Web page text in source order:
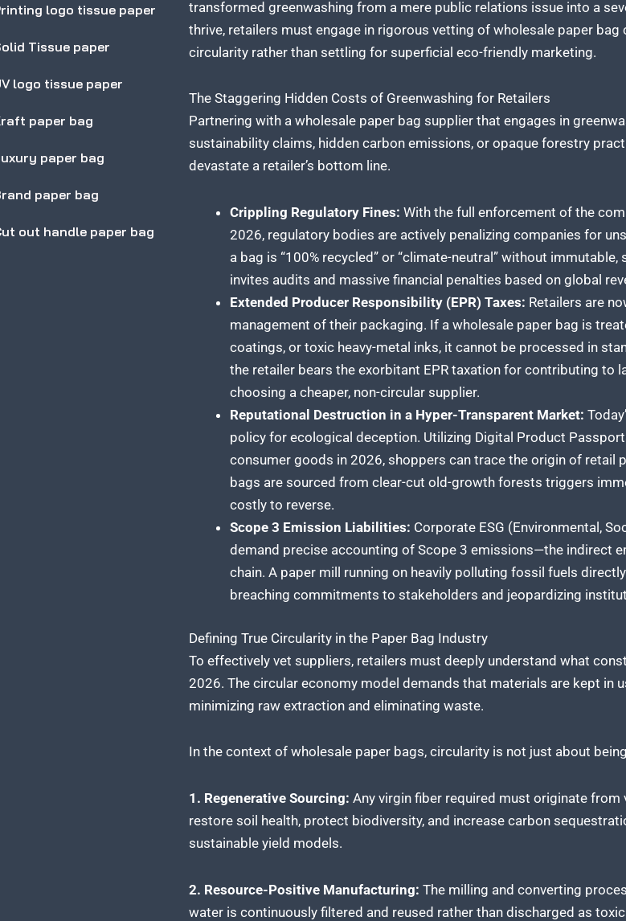
logo tissue paper
Tissue paper
logo tissue paper
paper bag
paper bag
paper bag
out handle paper bag
transformed greenwashing from a mere public relations issue into a
thrive, retailers must engage in rigorous vetting of wholesale paper
circularity rather than settling for superficial eco-friendly marketing.
The Staggering Hidden Costs of Greenwashing for Retailers
Partnering with a wholesale paper bag supplier that engages in
sustainability claims, hidden carbon emissions, or opaque forestry
devastate a retailer’s bottom line.
Crippling Regulatory Fines: With the full enforcement of the
2026, regulatory bodies are actively penalizing companies for
a bag is “100% recycled” or “climate-neutral” without
invites audits and massive financial penalties based on global
Extended Producer Responsibility (EPR) Taxes: Retailers are
management of their packaging. If a wholesale paper bag is
coatings, or toxic heavy-metal inks, it cannot be processed in
the retailer bears the exorbitant EPR taxation for contributing to
choosing a cheaper, non-circular supplier.
Reputational Destruction in a Hyper-Transparent Market:
policy for ecological deception. Utilizing Digital Product
consumer goods in 2026, shoppers can trace the origin of retail
bags are sourced from clear-cut old-growth forests triggers
costly to reverse.
Scope 3 Emission Liabilities: Corporate ESG (Environmental,
demand precise accounting of Scope 3 emissions—the indirect
chain. A paper mill running on heavily polluting fossil fuels
breaching commitments to stakeholders and jeopardizing
Defining True Circularity in the Paper Bag Industry
To effectively vet suppliers, retailers must deeply understand what
2026. The circular economy model demands that materials are kept in
minimizing raw extraction and eliminating waste.
In the context of wholesale paper bags, circularity is not just about
1. Regenerative Sourcing: Any virgin fiber required must originate
restore soil health, protect biodiversity, and increase carbon
sustainable yield models.
2. Resource-Positive Manufacturing: The milling and converting
water is continuously filtered and reused rather than discharged as